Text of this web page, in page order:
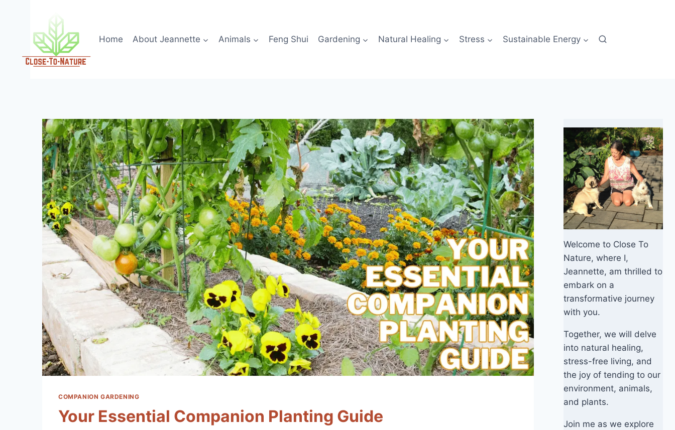
content
Home About Jeannette Animals Feng Shui Gardening Natural Healing Stress Sustainable Energy
COMPANION GARDENING
Your Essential Companion Planting Guide
Welcome to Close To
Nature, where I,
Jeannette, am thrilled to
embark on a
transformative journey
with you.
Together, we will delve
into natural healing,
stress-free living, and
the joy of tending to our
environment, animals,
and plants.
Join me as we explore